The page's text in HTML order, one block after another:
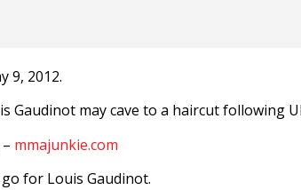
9, 2012.
Gaudinot may cave to a haircut following
mmajunkie.com
for Louis Gaudinot.